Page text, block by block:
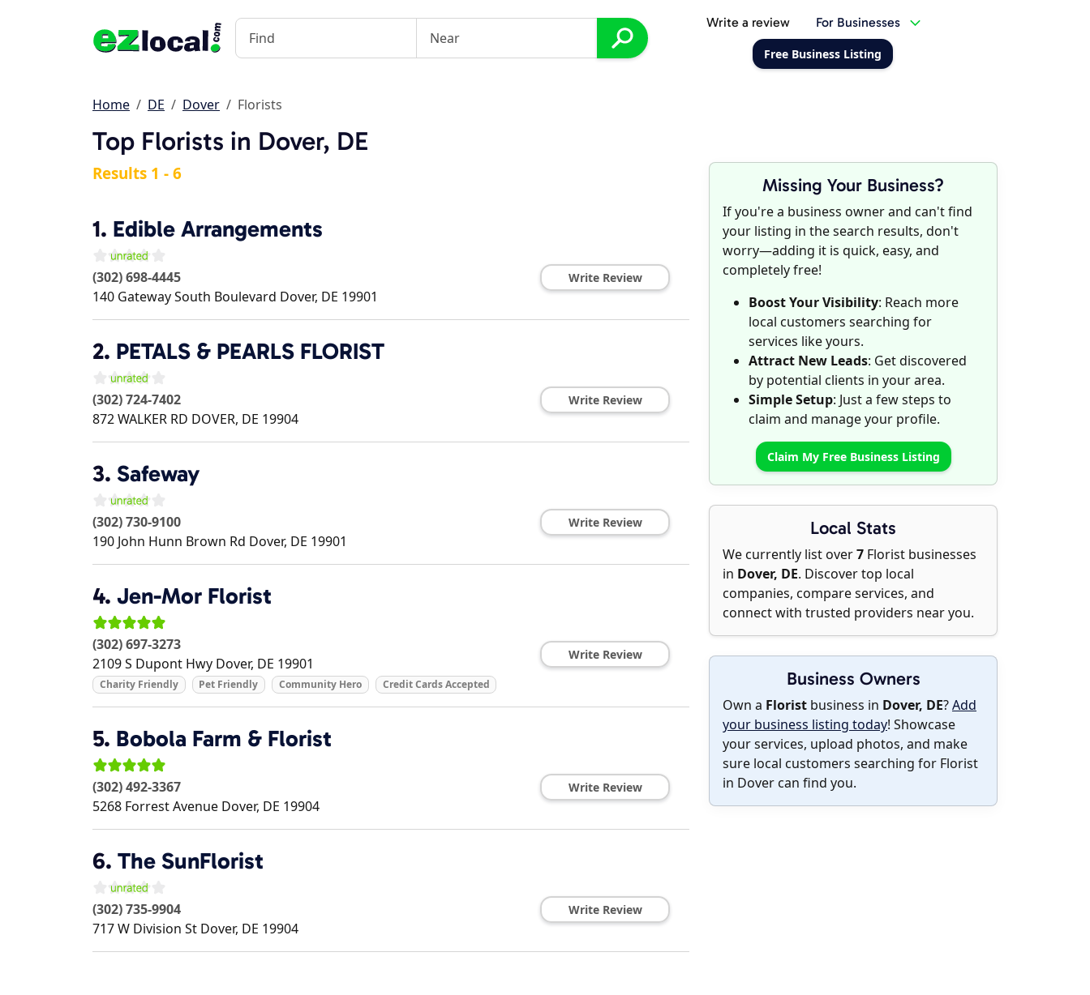
Write a review For Businesses
Free Business Listing
Home DE Dover Florists
Top Florists in Dover, DE
Missing Your Business?
If you're a business owner and can't find
your listing in the search results, don't
worry—adding it is quick, easy, and
completely free!
Boost Your Visibility: Reach more
local customers searching for
services like yours.
Attract New Leads: Get discovered
by potential clients in your area.
Simple Setup: Just a few steps to
claim and manage your profile.
Claim My Free Business Listing
Local Stats
We currently list over7 Florist businesses
in Dover, DE. Discover top local
companies, compare services, and
connect with trusted providers near you.
Business Owners
Own a Florist business in Dover, DE?Add
your business listing today! Showcase
your services, upload photos, and make
sure local customers searching for Florist
in Dover can find you.
Results 1 - 6
1. Edible Arrangements
(302) 698-4445
140 Gateway South Boulevard Dover, DE 19901
Write Review
2. PETALS & PEARLS FLORIST
(302) 724-7402
872 WALKER RD DOVER, DE 19904
Write Review
3. Safeway
(302) 730-9100
190 John Hunn Brown Rd Dover, DE 19901
Write Review
4. Jen-Mor Florist
(302) 697-3273
2109 S Dupont Hwy Dover, DE 19901
Charity Friendly Pet Friendly Community Hero Credit Cards Accepted
Write Review
5. Bobola Farm & Florist
(302) 492-3367
5268 Forrest Avenue Dover, DE 19904
Write Review
6. The SunFlorist
(302) 735-9904
717 W Division St Dover, DE 19904
Write Review